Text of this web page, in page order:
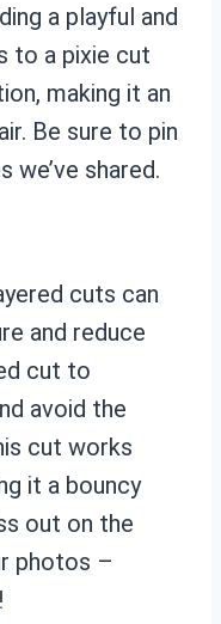
a playful and
to a pixie cut
making it an
Be sure to pin
we’ve shared.
cuts can
and reduce
cut to
avoid the
cut works
it a bouncy
out on the
photos –